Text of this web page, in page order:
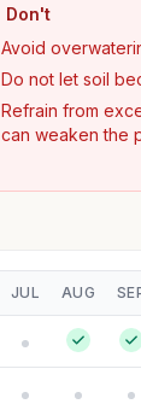
Don't
Avoid
Do not let soil
Refrain from
can weaken the
JUL AUG